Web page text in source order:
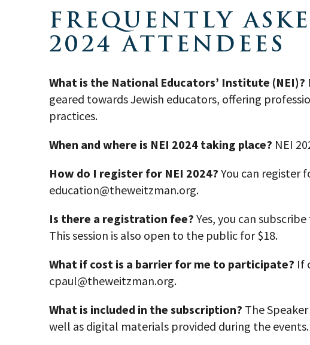
FREQUENTLY
2024 ATTENDEES
What is the National Educators’ Institute (NEI)?
geared towards Jewish educators, offering
practices.
When and where is NEI 2024 taking place? NEI
How do I register for NEI 2024? You can register
education@theweitzman.org.
Is there a registration fee? Yes, you can
This session is also open to the public for $18.
What if cost is a barrier for me to participate? If
cpaul@theweitzman.org.
What is included in the subscription? The
well as digital materials provided during the events.